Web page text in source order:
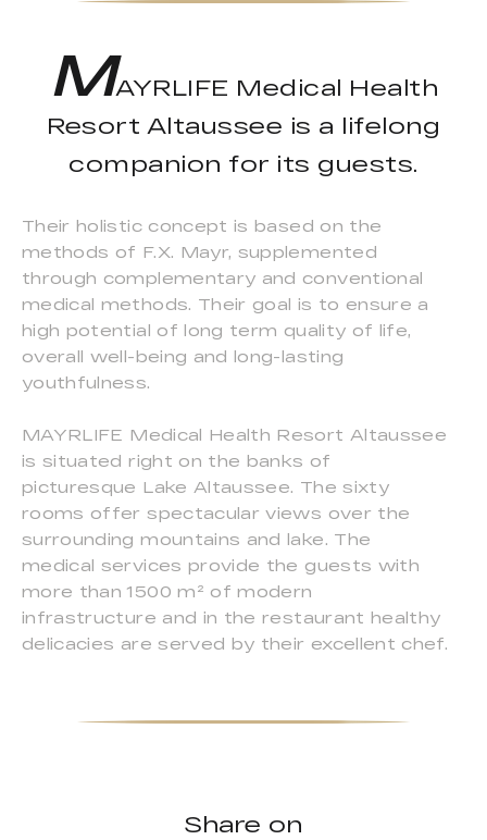
MAYRLIFE Medical Health
Resort Altaussee is a lifelong
companion for its guests.
Their holistic concept is based on the
methods of F.X. Mayr, supplemented
through complementary and conventional
medical methods. Their goal is to ensure a
high potential of long term quality of life,
overall well-being and long-lasting
youthfulness.
MAYRLIFE Medical Health Resort Altaussee
is situated right on the banks of
picturesque Lake Altaussee. The sixty
rooms offer spectacular views over the
surrounding mountains and lake. The
medical services provide the guests with
more than 1500 m² of modern
infrastructure and in the restaurant healthy
delicacies are served by their excellent chef.
Share on